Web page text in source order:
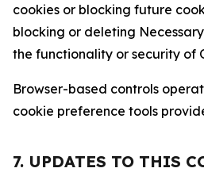
cookies or blocking future
blocking or deleting
the functionality or security of
Browser-based controls
cookie preference tools
7. UPDATES TO THIS